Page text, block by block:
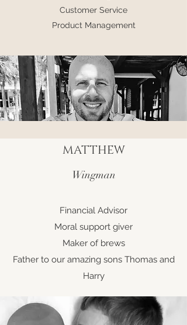
Customer Service
Product Management
MATTHEW
Wingman
Financial Advisor
Moral support giver
Maker of brews
Father to our amazing sons Thomas and
Harry